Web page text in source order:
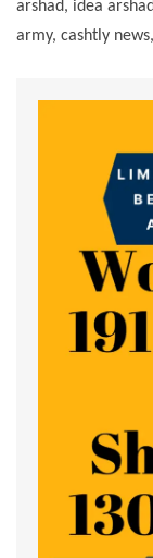
arshad, idea
army, cashtly